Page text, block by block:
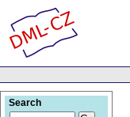
Search